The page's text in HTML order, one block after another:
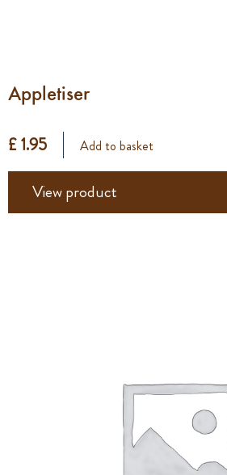
Appletiser
£ 1.95 Add to basket
View product